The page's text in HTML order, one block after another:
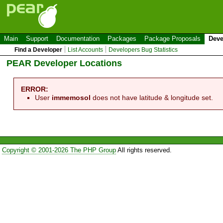
Main Support Documentation Packages Package Proposals
Find a Developer List Accounts Developers Bug Statistics
PEAR Developer Locations
ERROR:
User immemosol does not have latitude & longitude set.
Copyright © 2001-2026 The PHP GroupAll rights reserved.